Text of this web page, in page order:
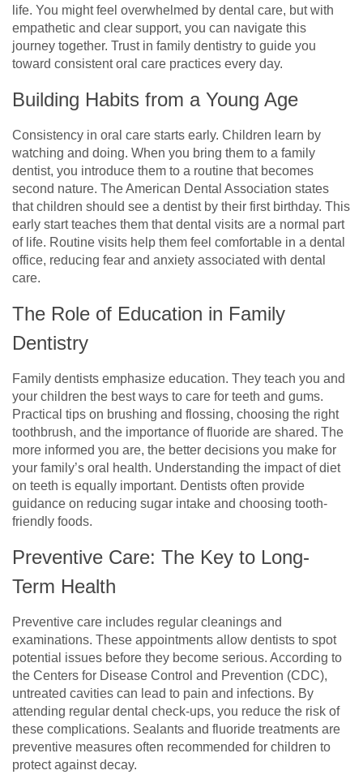
life. You might feel overwhelmed by dental care, but with
empathetic and clear support, you can navigate this
journey together. Trust in family dentistry to guide you
toward consistent oral care practices every day.
Building Habits from a Young Age
Consistency in oral care starts early. Children learn by
watching and doing. When you bring them to a family
dentist, you introduce them to a routine that becomes
second nature. The American Dental Association states
that children should see a dentist by their first birthday. This
early start teaches them that dental visits are a normal part
of life. Routine visits help them feel comfortable in a dental
office, reducing fear and anxiety associated with dental
care.
The Role of Education in Family
Dentistry
Family dentists emphasize education. They teach you and
your children the best ways to care for teeth and gums.
Practical tips on brushing and flossing, choosing the right
toothbrush, and the importance of fluoride are shared. The
more informed you are, the better decisions you make for
your family’s oral health. Understanding the impact of diet
on teeth is equally important. Dentists often provide
guidance on reducing sugar intake and choosing tooth-
friendly foods.
Preventive Care: The Key to Long-
Term Health
Preventive care includes regular cleanings and
examinations. These appointments allow dentists to spot
potential issues before they become serious. According to
the Centers for Disease Control and Prevention (CDC),
untreated cavities can lead to pain and infections. By
attending regular dental check-ups, you reduce the risk of
these complications. Sealants and fluoride treatments are
preventive measures often recommended for children to
protect against decay.